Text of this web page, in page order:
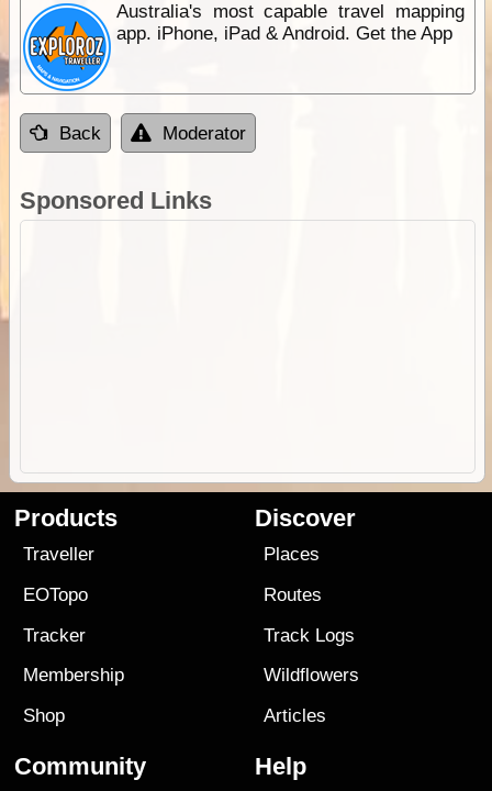
Australia's most capable travel mapping
app. iPhone, iPad & Android. Get the App
Back Moderator
Sponsored Links
Products
Traveller
EOTopo
Tracker
Membership
Shop
Discover
Places
Routes
Track Logs
Wildflowers
Articles
Community Help